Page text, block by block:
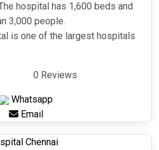
hospital has 1,600 beds and
3,000 people.
is one of the largest hospitals
0 Reviews
Whatsapp
Email